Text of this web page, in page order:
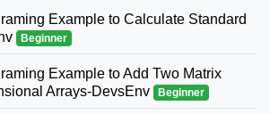
Example to Calculate Standard
Beginner
Example to Add Two Matrix
Arrays-DevsEnv
Beginner